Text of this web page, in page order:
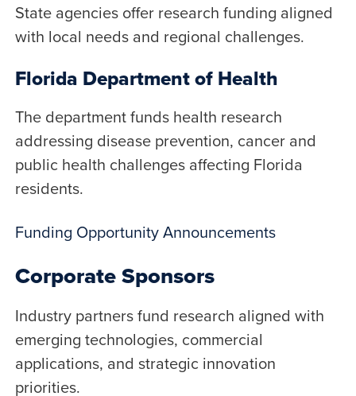
State agencies offer research funding aligned
with local needs and regional challenges.
Florida Department of Health
The department funds health research
addressing disease prevention, cancer and
public health challenges affecting Florida
residents.
Funding Opportunity Announcements
Corporate Sponsors
Industry partners fund research aligned with
emerging technologies, commercial
applications, and strategic innovation
priorities.